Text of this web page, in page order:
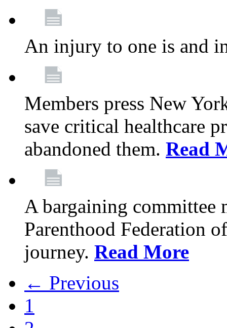
An injury to one is and
Members press New
save critical healthcare
abandoned them. Read
A bargaining committee
Parenthood Federation
journey. Read More
← Previous
1